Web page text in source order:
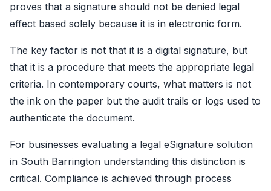
proves that a signature should not be denied legal
effect based solely because it is in electronic form.
The key factor is not that it is a digital signature, but
that it is a procedure that meets the appropriate legal
criteria. In contemporary courts, what matters is not
the ink on the paper but the audit trails or logs used to
authenticate the document.
For businesses evaluating a legal eSignature solution
in South Barrington understanding this distinction is
critical. Compliance is achieved through process